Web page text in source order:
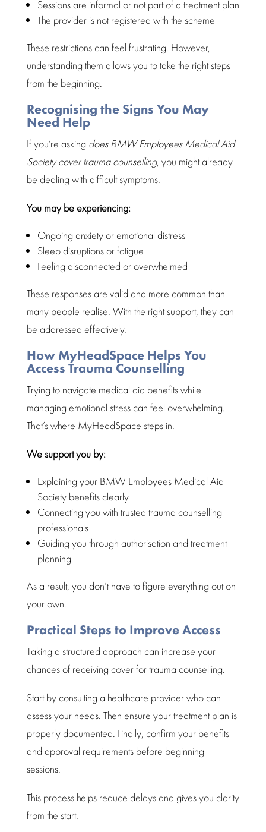
Sessions are informal or not part of a treatment plan
The provider is not registered with the scheme
These restrictions can feel frustrating. However,
understanding them allows you to take the right steps
from the beginning.
Recognising the Signs You May
Need Help
If you’re asking doesBMW Employees Medical Aid
Societycover trauma counselling, you might already
be dealing with difficult symptoms.
You may be experiencing:
Ongoing anxiety oremotional distress
Sleep disruptions or fatigue
Feeling disconnected or overwhelmed
These responses are valid and more common than
many people realise. With the right support, they can
be addressed effectively.
How MyHeadSpace Helps You
Access Trauma Counselling
Trying to navigate medical aid benefitswhile
managing emotional stress can feel overwhelming.
That’s where MyHeadSpace steps in.
We support you by:
Explaining your BMW Employees Medical Aid
Society benefits clearly
Connecting you with trusted trauma counselling
professionals
Guiding you through authorisation and treatment
planning
As a result, you don’t have to figure everything out on
your own.
Practical Steps to Improve Access
Taking a structured approach can increase your
chances of receiving cover for trauma counselling.
Start by consulting a healthcare providerwho can
assess your needs. Then ensure your treatment plan is
properly documented. Finally, confirm your benefits
and approval requirementsbefore beginning
sessions.
This process helps reduce delays and gives you clarity
from the start.